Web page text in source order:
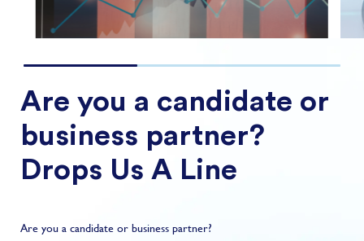
Are you a candidate or
business partner?
Drops Us A Line
Are you a candidate or business partner?